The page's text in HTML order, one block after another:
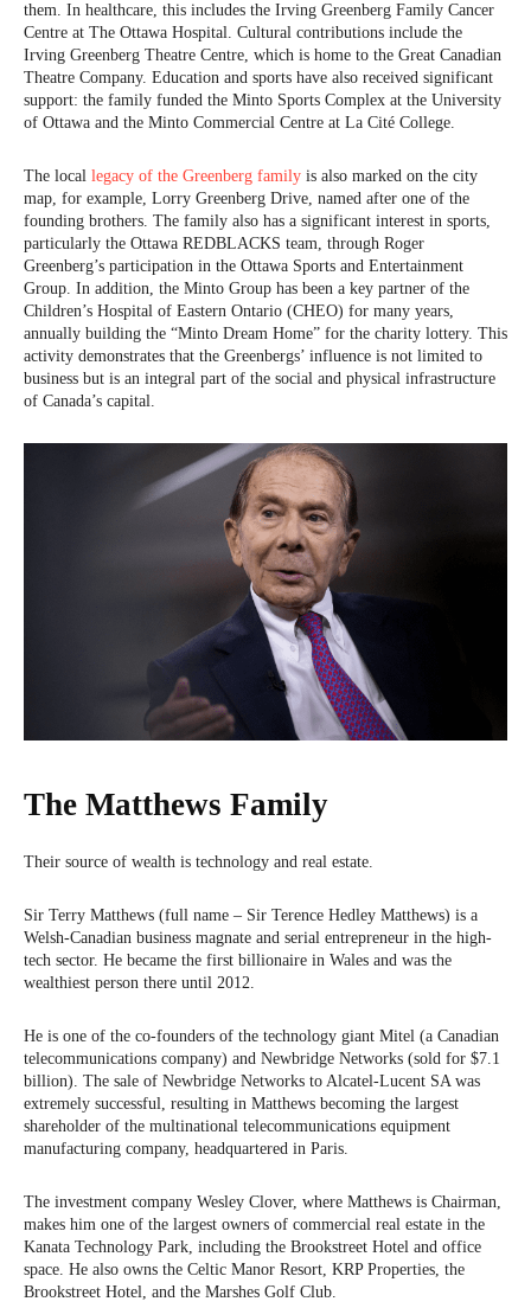
them. In healthcare, this includes the Irving Greenberg Family Cancer
Centre at The Ottawa Hospital. Cultural contributions include the
Irving Greenberg Theatre Centre, which is home to the Great Canadian
Theatre Company. Education and sports have also received significant
support: the family funded the Minto Sports Complex at the University
of Ottawa and the Minto Commercial Centre at La Cité College.
The local legacy of the Greenberg family is also marked on the city
map, for example, Lorry Greenberg Drive, named after one of the
founding brothers. The family also has a significant interest in sports,
particularly the Ottawa REDBLACKS team, through Roger
Greenberg’s participation in the Ottawa Sports and Entertainment
Group. In addition, the Minto Group has been a key partner of the
Children’s Hospital of Eastern Ontario (CHEO) for many years,
annually building the “Minto Dream Home” for the charity lottery. This
activity demonstrates that the Greenbergs’ influence is not limited to
business but is an integral part of the social and physical infrastructure
of Canada’s capital.
The Matthews Family
Their source of wealth is technology and real estate.
Sir Terry Matthews (full name – Sir Terence Hedley Matthews) is a
Welsh-Canadian business magnate and serial entrepreneur in the high-
tech sector. He became the first billionaire in Wales and was the
wealthiest person there until 2012.
He is one of the co-founders of the technology giant Mitel (a Canadian
telecommunications company) and Newbridge Networks (sold for $7.1
billion). The sale of Newbridge Networks to Alcatel-Lucent SA was
extremely successful, resulting in Matthews becoming the largest
shareholder of the multinational telecommunications equipment
manufacturing company, headquartered in Paris.
The investment company Wesley Clover, where Matthews is Chairman,
makes him one of the largest owners of commercial real estate in the
Kanata Technology Park, including the Brookstreet Hotel and office
space. He also owns the Celtic Manor Resort, KRP Properties, the
Brookstreet Hotel, and the Marshes Golf Club.